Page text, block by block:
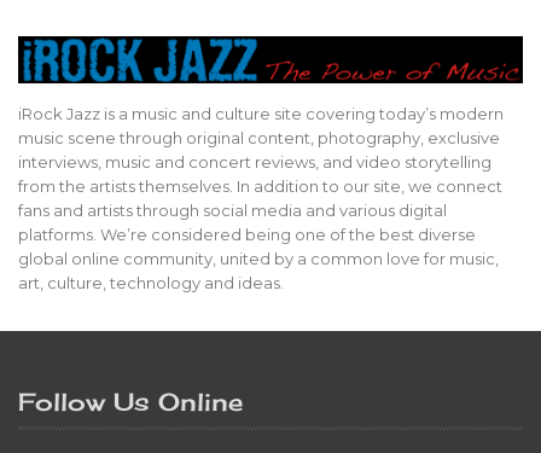
iRock Jazz is a music and culture site covering today’s modern
music scene through original content, photography, exclusive
interviews, music and concert reviews, and video storytelling
from the artists themselves. In addition to our site, we connect
fans and artists through social media and various digital
platforms. We’re considered being one of the best diverse
global online community, united by a common love for music,
art, culture, technology and ideas.
Follow Us Online